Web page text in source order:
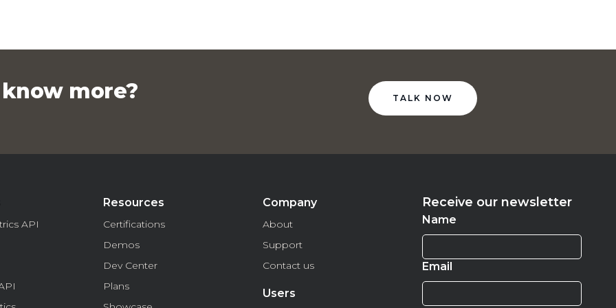
more? TALK NOW
API
Resources
Certifications
Demos
Dev Center
Plans
Company
About
Support
Contact us
Users
Receive our newsletter
Name
Email